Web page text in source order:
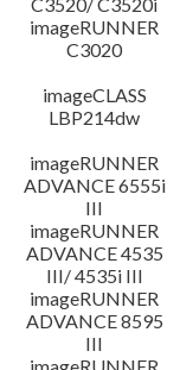
imageRUNNER
C3020
imageCLASS
LBP214dw
imageRUNNER
ADVANCE 6555i
III
imageRUNNER
ADVANCE 4535
III/ 4535i III
imageRUNNER
ADVANCE 8595
III